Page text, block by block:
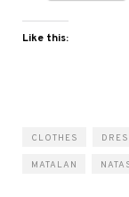
Like this:
CLOTHES
MATALAN